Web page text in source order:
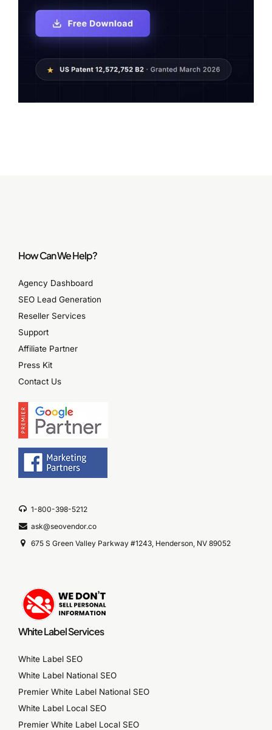
How Can We Help?
Agency Dashboard
SEO Lead Generation
Reseller Services
Support
Affiliate Partner
Press Kit
Contact Us
1-800-398-5212
ask@seovendor.co
675 S Green Valley Parkway #1243, Henderson, NV 89052
White Label Services
White Label SEO
White Label National SEO
Premier White Label National SEO
White Label Local SEO
Premier White Label Local SEO